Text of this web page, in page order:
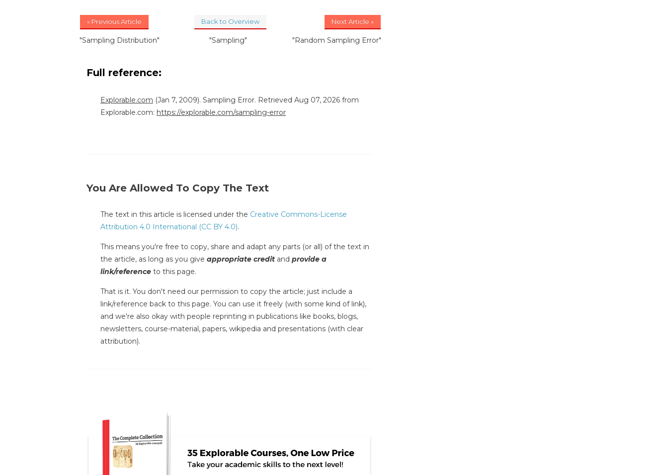
« Previous Article
"Sampling Distribution"
Back to Overview
"Sampling"
Next Article »
"Random Sampling Error"
Full reference:
Explorable.com (Jan 7, 2009). Sampling Error. Retrieved Aug 07, 2026 from
Explorable.com: https://explorable.com/sampling-error
You Are Allowed To Copy The Text
The text in this article is licensed under the Creative Commons-License
Attribution 4.0 International (CC BY 4.0).
This means you're free to copy, share and adapt any parts (or all) of the text in
the article, as long as you give appropriate credit and provide a
link/reference to this page.
That is it. You don't need our permission to copy the article; just include a
link/reference back to this page. You can use it freely (with some kind of link),
and we're also okay with people reprinting in publications like books, blogs,
newsletters, course-material, papers, wikipedia and presentations (with clear
attribution).